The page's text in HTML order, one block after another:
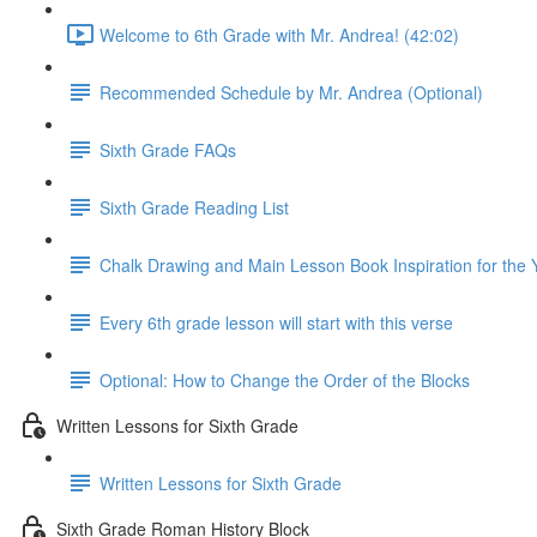
Welcome to 6th Grade with Mr. Andrea! (42:02)
Recommended Schedule by Mr. Andrea (Optional)
Sixth Grade FAQs
Sixth Grade Reading List
Chalk Drawing and Main Lesson Book Inspiration for the
Every 6th grade lesson will start with this verse
Optional: How to Change the Order of the Blocks
Written Lessons for Sixth Grade
Written Lessons for Sixth Grade
Sixth Grade Roman History Block